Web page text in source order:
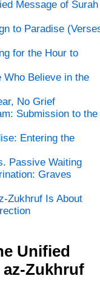
Message of Surah
to Paradise
for the Hour to
Who Believe in the
No Grief
Submission to the
Entering the
Passive Waiting
Graves
Zukhruf Is About
Unified
az-Zukhruf